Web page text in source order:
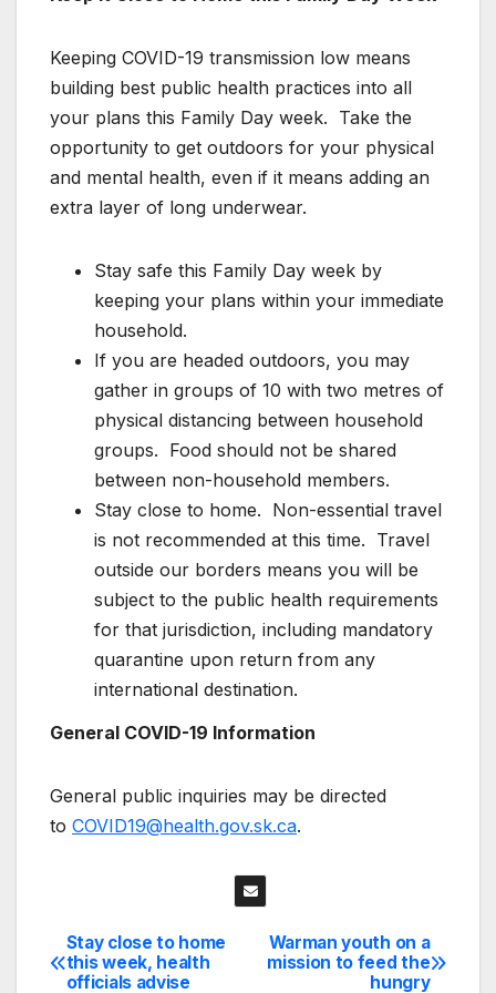
Keeping COVID-19 transmission low means
building best public health practices into all
your plans this Family Day week. Take the
opportunity to get outdoors for your physical
and mental health, even if it means adding an
extra layer of long underwear.
Stay safe this Family Day week by
keeping your plans within your immediate
household.
If you are headed outdoors, you may
gather in groups of 10 with two metres of
physical distancing between household
groups. Food should not be shared
between non-household members.
Stay close to home. Non-essential travel
is not recommended at this time. Travel
outside our borders means you will be
subject to the public health requirements
for that jurisdiction, including mandatory
quarantine upon return from any
international destination.
General COVID-19 Information
General public inquiries may be directed
to COVID19@health.gov.sk.ca.
Post
Warman youth on a
mission to feed the
hungry
Stay close to home
this week, health
officials advise